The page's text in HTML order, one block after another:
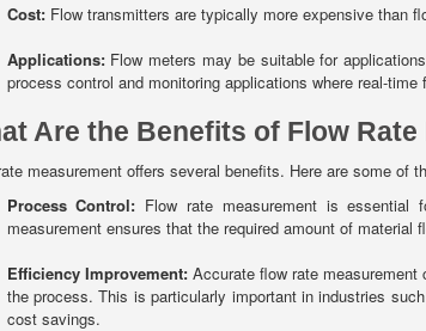
Cost:Flow transmitters are typically more expensive than
Applications:Flow meters may be suitable for
process control and monitoring applications where real-
Are the Benefits of Flow Rate
measurement offers several benefits. Here are some of
Process Control: Flow rate measurement is essential
measurement ensures that the required amount of
Efficiency Improvement:Accurate flow rate measurement
the process. This is particularly important in industries
cost savings.